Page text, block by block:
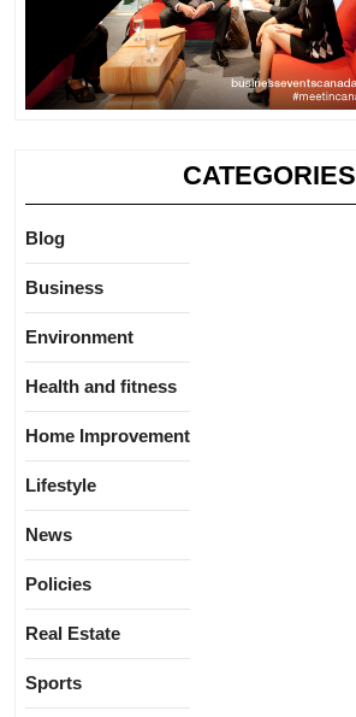
CATEGORIES
Blog
Business
Environment
Health and fitness
Home Improvement
Lifestyle
News
Policies
Real Estate
Sports